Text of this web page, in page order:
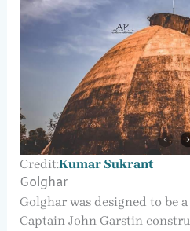
Credit:Kumar Sukrant
Golghar
Golghar was designed to be
Captain John Garstin